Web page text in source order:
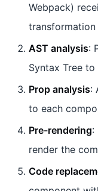
Webpack)
transformation
AST analysis:
Syntax Tree
Prop analysis:
to each
Pre-rendering:
render the
Code